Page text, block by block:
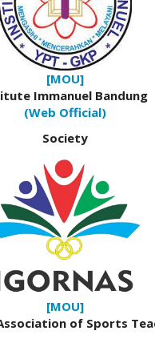
[MOU]
Immanuel Bandung
(Web Official)
Society
[MOU]
of Sports